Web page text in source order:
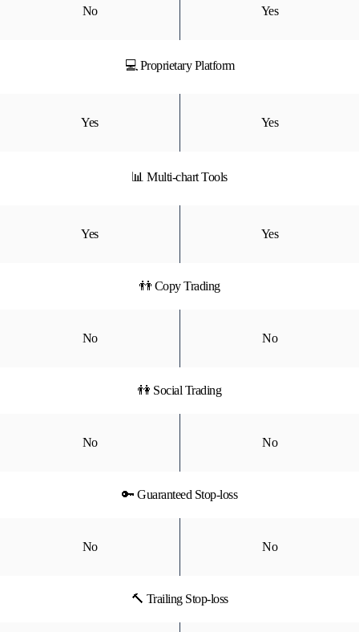
No Yes
💻 Proprietary Platform
Yes Yes
📊 Multi-chart Tools
Yes Yes
👬 Copy Trading
No No
👫 Social Trading
No No
🔑 Guaranteed Stop-loss
No No
🔨 Trailing Stop-loss